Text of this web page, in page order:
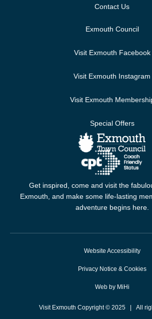
Contact Us
Exmouth Council
Visit Exmouth Facebook
Visit Exmouth Instagram
Visit Exmouth
Special Offers
Get inspired, come and visit the
Exmouth, and make some life-lasting
adventure begins here.
Visit Exmouth Copyright © 2025 | All
Website Accessibility
Privacy Notice & Cookies
Web by MiHi